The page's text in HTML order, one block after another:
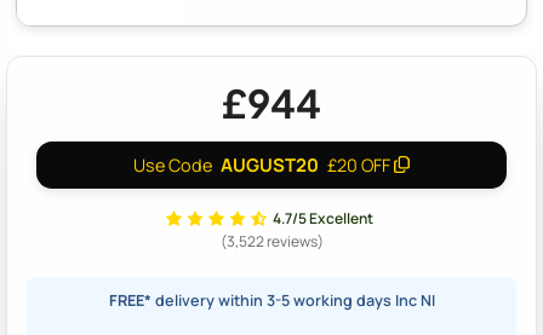
£944
Use Code AUGUST20 £20 OFF
4.7/5 Excellent
(3,522 reviews)
FREE* delivery within 3-5 working days Inc NI